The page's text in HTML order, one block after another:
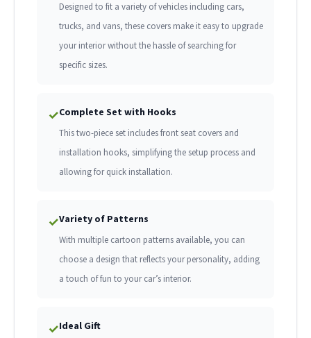
Designed to fit a variety of vehicles including cars,
trucks, and vans, these covers make it easy to upgrade
your interior without the hassle of searching for
specific sizes.
✓Complete Set with Hooks
This two-piece set includes front seat covers and
installation hooks, simplifying the setup process and
allowing for quick installation.
✓Variety of Patterns
With multiple cartoon patterns available, you can
choose a design that reflects your personality, adding
a touch of fun to your car’s interior.
✓Ideal Gift